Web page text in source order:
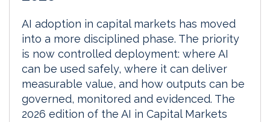
AI adoption in capital markets has moved
into a more disciplined phase. The priority
is now controlled deployment: where AI
can be used safely, where it can deliver
measurable value, and how outputs can be
governed, monitored and evidenced. The
2026 edition of the AI in Capital Markets